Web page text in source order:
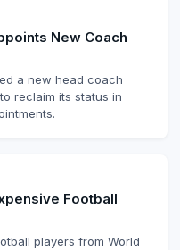
New Coach
a new head coach
reclaim its status in
Football
players from World